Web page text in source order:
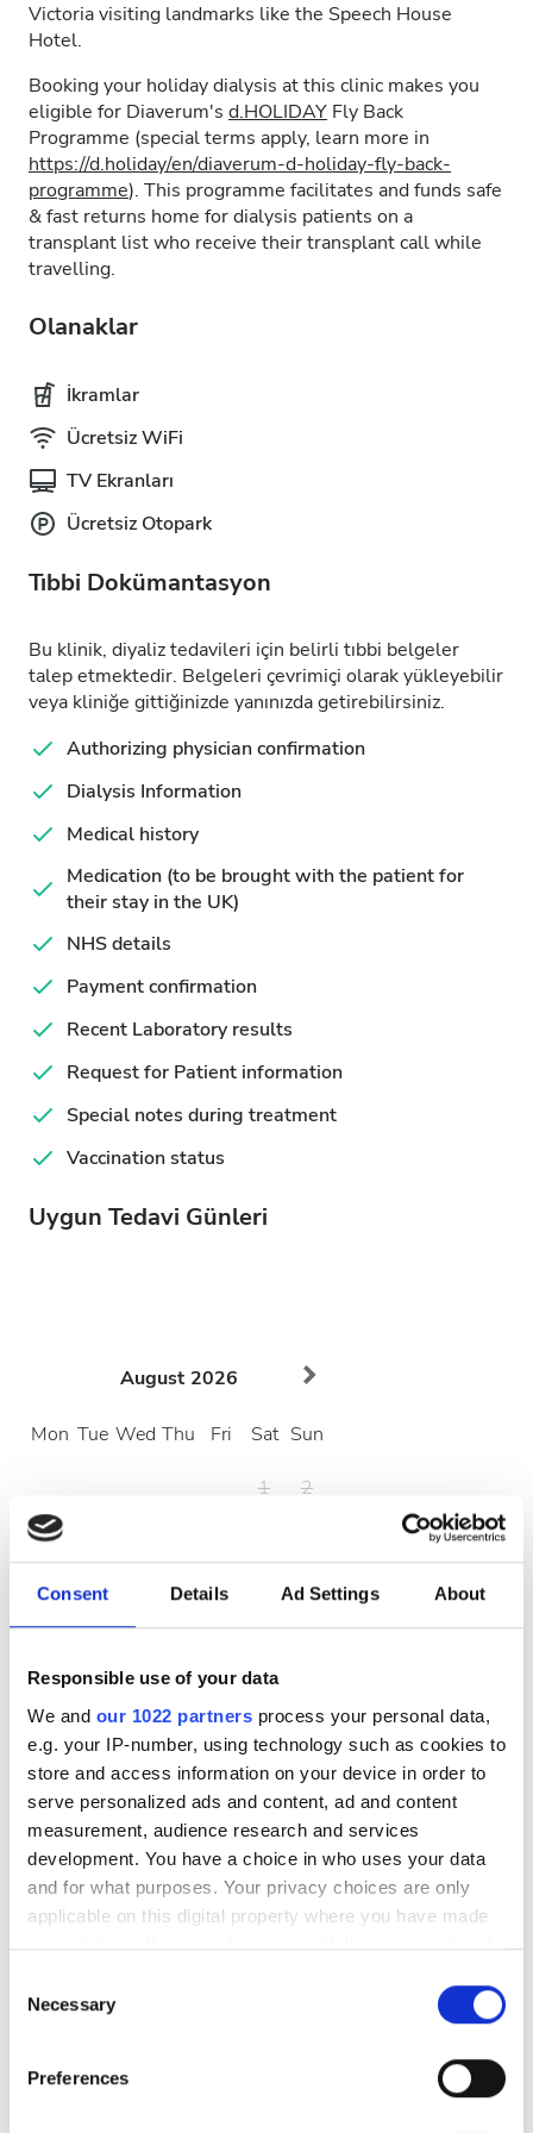
Consent Details Ad Settings About
Responsible use of your data
We and our 1022 partners process your personal data,
e.g. your IP-number, using technology such as cookies to
store and access information on your device in order to
serve personalized ads and content, ad and content
measurement, audience research and services
development. You have a choice in who uses your data
and for what purposes. Your privacy choices are only
applicable on this digital property where you have made
your choices. You can change or withdraw your consent
the Privacy trigger icon.
Collect information about your geographical
Selection
Necessary
Preferences
Victoria visiting landmarks like the Speech House
Hotel.
Booking your holiday dialysis at this clinic makes you
eligible for Diaverum's d.HOLIDAY Fly Back
Programme (special terms apply, learn more in
https://d.holiday/en/diaverum-d-holiday-fly-back-
programme). This programme facilitates and funds safe
& fast returns home for dialysis patients on a
transplant list who receive their transplant call while
travelling.
Olanaklar
İkramlar
Ücretsiz WiFi
TV Ekranları
Ücretsiz Otopark
Tıbbi Dokümantasyon
Bu klinik, diyaliz tedavileri için belirli tıbbi belgeler
talep etmektedir. Belgeleri çevrimiçi olarak yükleyebilir
veya kliniğe gittiğinizde yanınızda getirebilirsiniz.
Authorizing physician confirmation
Dialysis Information
Medical history
Medication (to be brought with the patient for
their stay in the UK)
NHS details
Payment confirmation
Recent Laboratory results
Request for Patient information
Special notes during treatment
Vaccination status
Uygun Tedavi Günleri
August 2026
Mon Tue Wed Thu Fri Sat Sun
1
2
3
10
11 13 14
16
31
Çalışma Saatleri
Pazartesi 06:30 - 18:00